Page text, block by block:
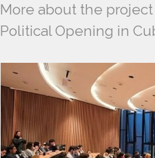
More about the
Political Opening in